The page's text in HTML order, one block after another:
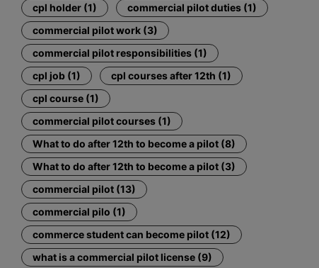
cpl holder (1)
commercial pilot duties (1)
commercial pilot work (3)
commercial pilot responsibilities (1)
cpl job (1)
cpl courses after 12th (1)
cpl course (1)
commercial pilot courses (1)
What to do after 12th to become a pilot (8)
What to do after 12th to become a pilot (3)
commercial pilot (13)
commercial pilo (1)
commerce student can become pilot (12)
what is a commercial pilot license (9)